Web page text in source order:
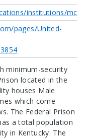
institutions/mcr/
pages/United-
minimum-security
located in the
houses Male
which come
The Federal Prison
a total population
in Kentucky. The